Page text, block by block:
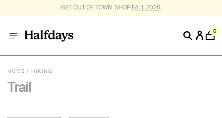
FREE SHIPPING ON US ORDERS $95+. *RESTRICTIONS APPLY
0
HOME HIKING
Trail